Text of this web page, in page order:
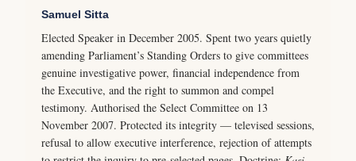
Samuel Sitta
Elected Speaker in December 2005. Spent two years quietly
amending Parliament’s Standing Orders to give committees
genuine investigative power, financial independence from
the Executive, and the right to summon and compel
testimony. Authorised the Select Committee on 13
November 2007. Protected its integrity — televised sessions,
refusal to allow executive interference, rejection of attempts